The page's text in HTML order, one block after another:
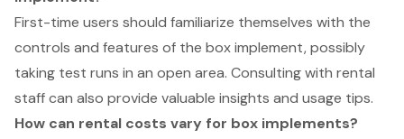
First-time users should familiarize themselves with the
controls and features of the box implement, possibly
taking test runs in an open area. Consulting with rental
staff can also provide valuable insights and usage tips.
How can rental costs vary for box implements?